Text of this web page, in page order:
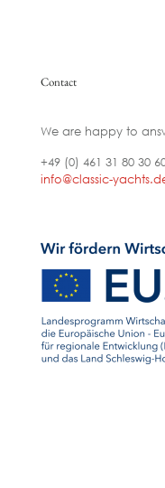
Contact
We are happy to
+49 (0) 461 31 80 30
info@classic-